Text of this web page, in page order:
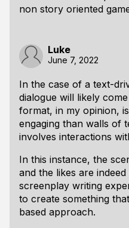
non story oriented
Luke
June 7, 2022
In the case of a text-
dialogue will likely
format, in my opinion,
engaging than walls of
involves interactions
In this instance, the
and the likes are
screenplay writing
to create something
based approach.